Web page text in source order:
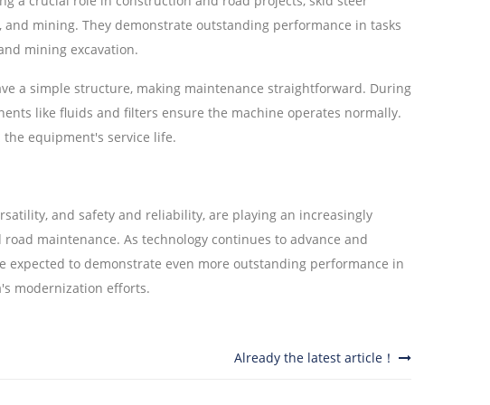
mining. They demonstrate outstanding performance in tasks
mining excavation.
a simple structure, making maintenance straightforward. During
like fluids and filters ensure the machine operates normally.
equipment's service life.
and safety and reliability, are playing an increasingly
maintenance. As technology continues to advance and
expected to demonstrate even more outstanding performance in
modernization efforts.
Already the latest article！